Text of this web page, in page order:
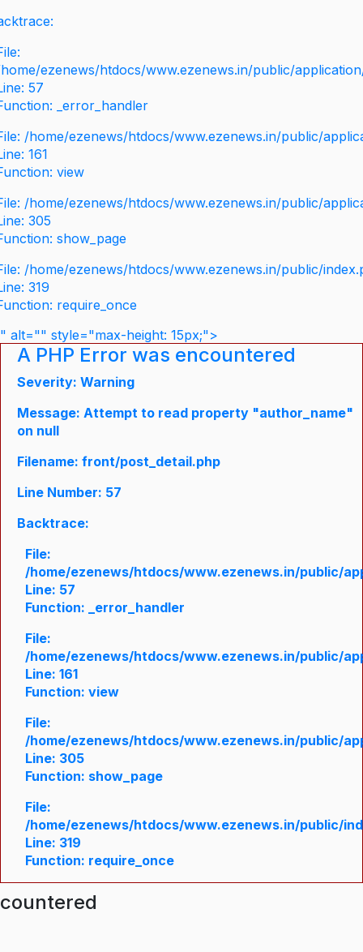
ezenews/htdocs/www.ezenews.in/public/
57
_error_handler
/home/ezenews/htdocs/www.ezenews.in/public/
161
view
/home/ezenews/htdocs/www.ezenews.in/public/
305
show_page
/home/ezenews/htdocs/www.ezenews.in/public/
319
require_once
" alt="" style="max-height: 15px;">
A PHP Error was encountered
Severity: Warning
Message: Attempt to read property "author_name"
on null
Filename: front/post_detail.php
Line Number: 57
Backtrace:
File:
/home/ezenews/htdocs/www.ezenews.in/public/
Line: 57
Function: _error_handler
File:
/home/ezenews/htdocs/www.ezenews.in/public/
Line: 161
Function: view
File:
/home/ezenews/htdocs/www.ezenews.in/public/
Line: 305
Function: show_page
File:
/home/ezenews/htdocs/www.ezenews.in/public/
Line: 319
Function: require_once